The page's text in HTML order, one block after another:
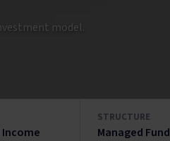
model.
STRUCTURE
Managed Fund